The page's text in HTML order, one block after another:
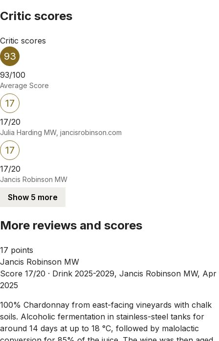
Critic scores
Critic scores
93
93/100
Average Score
17
17/20
Julia Harding MW, jancisrobinson.com
17
17/20
Jancis Robinson MW
Show 5 more
More reviews and scores
17 points
Jancis Robinson MW
Score 17/20 · Drink 2025-2029, Jancis Robinson MW, Apr
2025
100% Chardonnay from east-facing vineyards with chalk
soils. Alcoholic fermentation in stainless-steel tanks for
around 14 days at up to 18 °C, followed by malolactic